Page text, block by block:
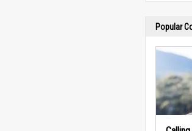
Popular